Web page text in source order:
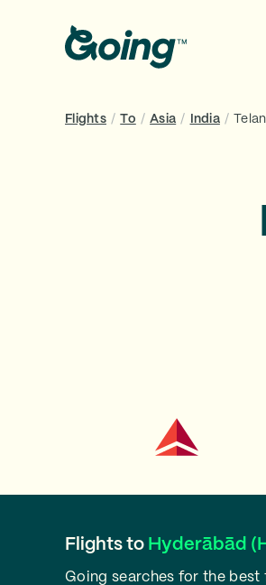
Flights / To / Asia / India /
Flights to Hyderābād
Going searches for the best